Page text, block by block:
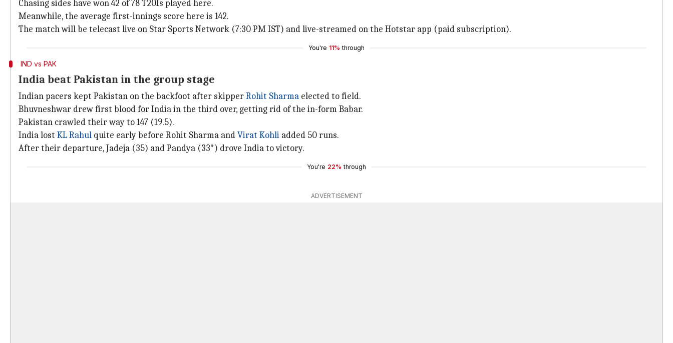
Chasing sides have won 42 of 78 T20Is played here.
Meanwhile, the average first-innings score here is 142.
The match will be telecast live on Star Sports Network (7:30 PM IST) and live-streamed on the Hotstar app (paid subscription).
You're 11% through
IND vs PAK
India beat Pakistan in the group stage
Indian pacers kept Pakistan on the backfoot after skipperRohit Sharma elected to field.
Bhuvneshwar drew first blood for India in the third over, getting rid of the in-form Babar.
Pakistan crawled their way to 147 (19.5).
India lost KL Rahul quite early before Rohit Sharma andVirat Kohli added 50 runs.
After their departure, Jadeja (35) and Pandya (33*) drove India to victory.
You're 22% through
ADVERTISEMENT